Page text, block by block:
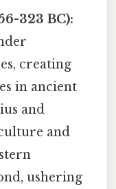
323 BC):
creating
in ancient
and
and
ushering